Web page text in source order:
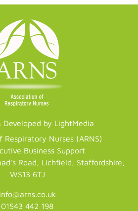
Developed by LightMedia
Respiratory Nurses (ARNS)
Business Support
Road, Lichfield, Staffordshire,
WS13 6TJ
info@arns.co.uk
01543 442 198